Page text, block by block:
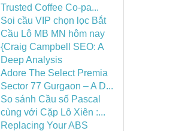
Trusted Coffee Co-pa...
Soi cầu VIP chọn lọc Bắt
Cầu Lô MB MN hôm nay
{Craig Campbell SEO: A
Deep Analysis
Adore The Select Premia
Sector 77 Gurgaon – A D...
So sánh Cầu số Pascal
cùng với Cặp Lô Xiên :...
Replacing Your ABS